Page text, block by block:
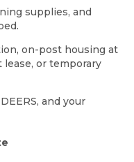
supplies, and
on-post housing at
or temporary
and your